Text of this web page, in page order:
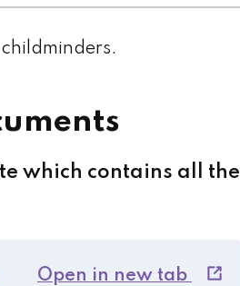
which contains all the
Open in new tab